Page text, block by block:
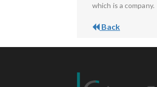
which is a company.
Back